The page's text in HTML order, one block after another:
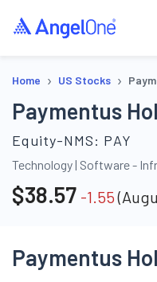
Home › US Stocks ›
Paymentus
Equity-NMS: PAY
Technology| Software -
$38.57 -1.55(
Paymentus